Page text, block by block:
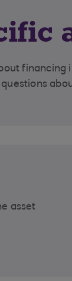
financing
asset